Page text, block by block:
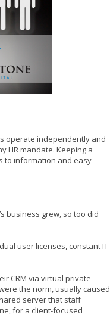
operate independently and
HR mandate. Keeping a
to information and easy
business grew, so too did
user licenses, constant IT
CRM via virtual private
the norm, usually caused
server that staff
for a client-focused